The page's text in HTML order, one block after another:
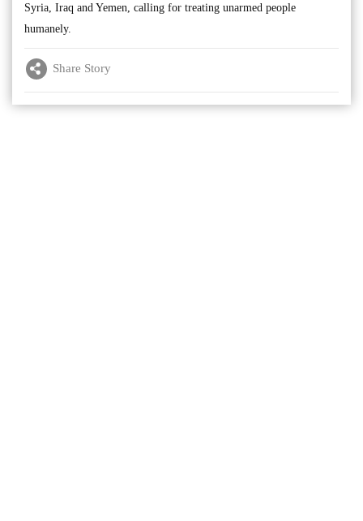
Syria, Iraq and Yemen, calling for treating unarmed people
humanely.
Share Story